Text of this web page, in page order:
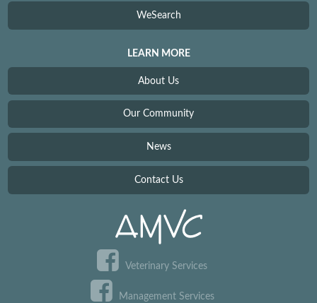
WeSearch
LEARN MORE
About Us
Our Community
News
Contact Us
Veterinary Services
Management Services